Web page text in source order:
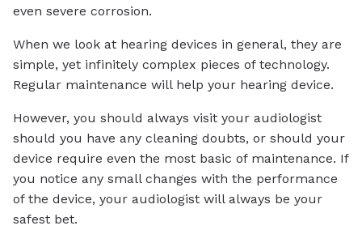
even severe corrosion.
When we look at hearing devices in general, they are
simple, yet infinitely complex pieces of technology.
Regular maintenance will help your hearing device.
However, you should always visit your audiologist
should you have any cleaning doubts, or should your
device require even the most basic of maintenance. If
you notice any small changes with the performance
of the device, your audiologist will always be your
safest bet.